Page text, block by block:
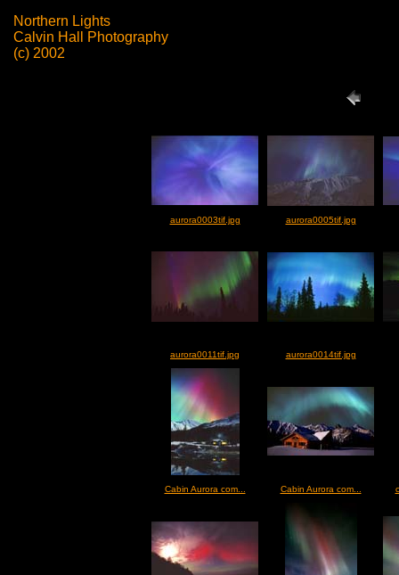
Northern Lights
Calvin Hall Photography
(c) 2002
aurora0003tif.jpg aurora0005tif.jpg
aurora0011tif.jpg aurora0014tif.jpg
Cabin Aurora com... Cabin Aurora com...